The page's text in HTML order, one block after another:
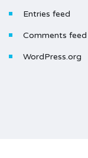
Entries feed
Comments feed
WordPress.org